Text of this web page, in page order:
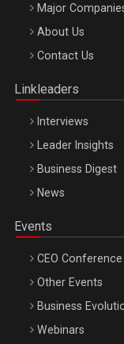
Be Inspired. Make it
Octombrie
Major
About Us
Contact Us
Linkleaders
Interviews
Leader Insights
Business Digest
News
Events
CEO Conference
Other Events
Business
Webinars